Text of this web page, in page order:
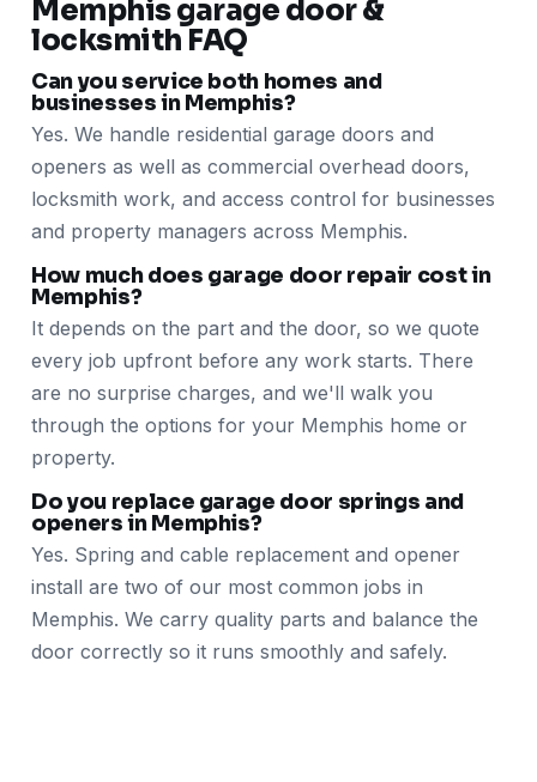
Memphis garage door &
locksmith FAQ
Can you service both homes and
businesses in Memphis?
Yes. We handle residential garage doors and
openers as well as commercial overhead doors,
locksmith work, and access control for businesses
and property managers across Memphis.
How much does garage door repair cost in
Memphis?
It depends on the part and the door, so we quote
every job upfront before any work starts. There
are no surprise charges, and we'll walk you
through the options for your Memphis home or
property.
Do you replace garage door springs and
openers in Memphis?
Yes. Spring and cable replacement and opener
install are two of our most common jobs in
Memphis. We carry quality parts and balance the
door correctly so it runs smoothly and safely.